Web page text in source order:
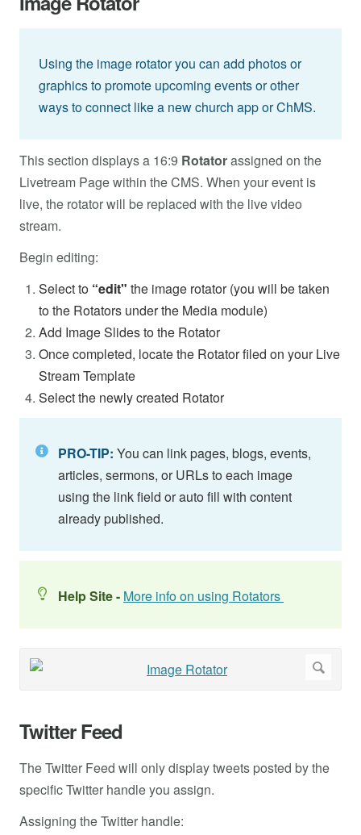
Using the image rotator you can add photos or
graphics to promote upcoming events or other
ways to connect like a new church app or ChMS.
This section displays a 16:9 Rotatorassigned on the
Livetream Page within the CMS. When your event is
live, the rotator will be replaced with the live video
stream.
Begin editing:
Select to “edit" the image rotator (you will be taken
to the Rotators under the Media module)
Add Image Slides to the Rotator
Once completed, locate the Rotator filed on your Live
Stream Template
Select the newly created Rotator
PRO-TIP: You can link pages, blogs, events,
articles, sermons, or URLs to each image
using the link field or auto fill with content
already published.
Help Site - More info on using Rotators
Twitter Feed
The Twitter Feed will only display tweets posted by the
specific Twitter handle you assign.
Assigning the Twitter handle: